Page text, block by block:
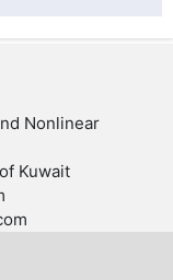
Nonlinear
Kuwait